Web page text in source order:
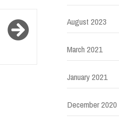
August 2023
March 2021
January 2021
December 2020